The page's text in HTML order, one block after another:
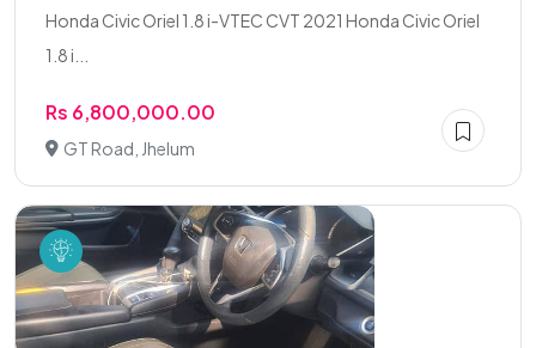
Honda Civic Oriel 1.8 i-VTEC CVT 2021 Honda Civic Oriel
1.8 i...
Rs 6,800,000.00
GT Road, Jhelum